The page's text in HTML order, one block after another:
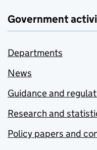
Government
Departments
News
Guidance and
Research and
Policy papers and